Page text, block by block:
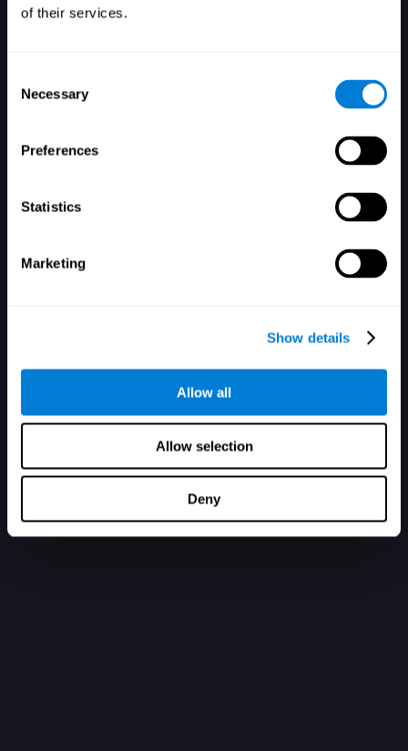
of their services.
Selection
Necessary
Preferences
Statistics
Marketing
Show details
Allow all
Allow selection
Deny
Remember me Forgot your password?